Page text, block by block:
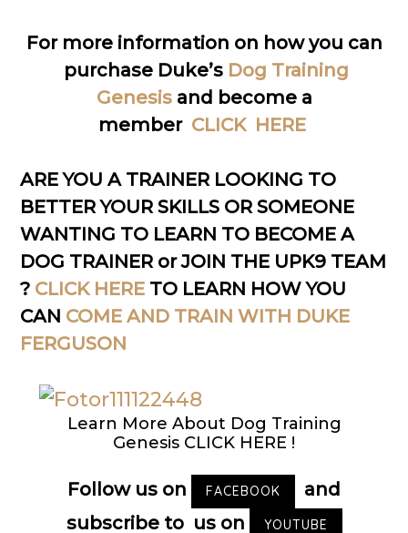
For more information on how you can
purchase Duke’s Dog Training
Genesisand become a
member CLICK HERE
ARE YOU A TRAINER LOOKING TO
BETTER YOUR SKILLS OR SOMEONE
WANTING TO LEARN TO BECOME A
DOG TRAINER or JOIN THE UPK9 TEAM
? CLICK HERE TO LEARN HOW YOU
CAN COME AND TRAIN WITH DUKE
FERGUSON
Learn More About Dog Training
Genesis CLICK HERE !
Follow us on FACEBOOK
and
subscribe to us on
YOUTUBE